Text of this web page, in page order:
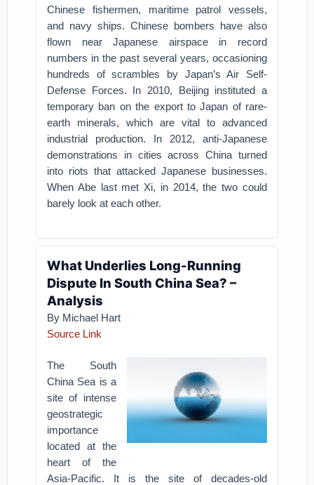
Chinese fishermen, maritime patrol vessels,
and navy ships. Chinese bombers have also
flown near Japanese airspace in record
numbers in the past several years, occasioning
hundreds of scrambles by Japan’s Air Self-
Defense Forces. In 2010, Beijing instituted a
temporary ban on the export to Japan of rare-
earth minerals, which are vital to advanced
industrial production. In 2012, anti-Japanese
demonstrations in cities across China turned
into riots that attacked Japanese businesses.
When Abe last met Xi, in 2014, the two could
barely look at each other.
What Underlies Long-Running
Dispute In South China Sea? –
Analysis
By Michael Hart
Source Link
The South
China Sea is a
site of intense
geostrategic
importance
located at the
heart of the
Asia-Pacific. It is the site of decades-old